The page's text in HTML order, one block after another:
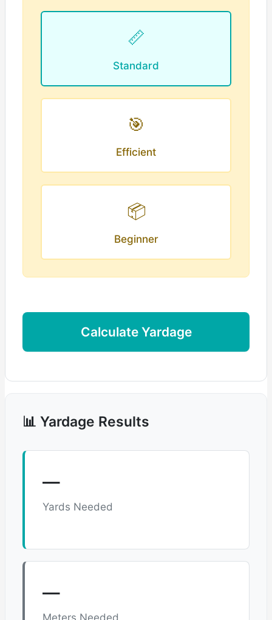
📏
Standard
🎯
Efficient
📦
Beginner
Calculate Yardage
📊 Yardage Results
—
Yards Needed
—
Meters Needed